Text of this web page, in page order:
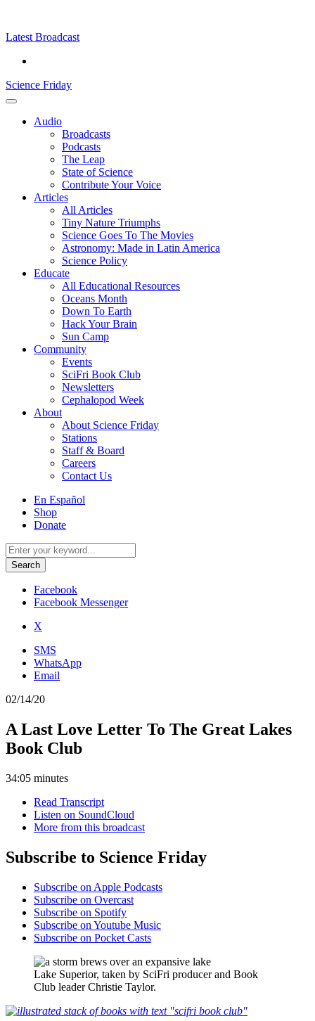
content
Latest Broadcast
Science Friday
Main
Audio
Broadcasts
Podcasts
The Leap
State of Science
Contribute Your Voice
Articles
All Articles
Tiny Nature Triumphs
Science Goes To The Movies
Astronomy: Made in Latin America
Science Policy
Educate
All Educational Resources
Oceans Month
Down To Earth
Hack Your Brain
Sun Camp
Community
Events
SciFri Book Club
Newsletters
Cephalopod Week
About
About Science Friday
Stations
Staff & Board
Careers
Contact Us
Utility
Menu
En Español
Shop
Donate
Search
for:
Facebook
Facebook Messenger
X
SMS
WhatsApp
Email
02/14/20
A Last Love Letter To The Great Lakes
Book Club
34:05 minutes
Read Transcript
Listen on SoundCloud
More from this broadcast
Subscribe to Science Friday
Subscribe on Apple Podcasts
Subscribe on Overcast
Subscribe on Spotify
Subscribe on Youtube Music
Subscribe on Pocket Casts
Lake Superior, taken by SciFri producer and Book
Club leader Christie Taylor.